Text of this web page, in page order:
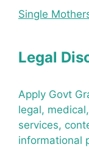
Single
Legal
Apply Govt
legal,
services,
informational